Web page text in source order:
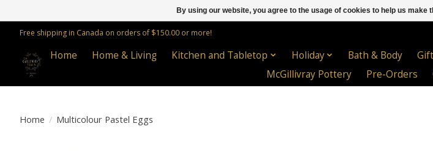
Free shipping in Canada on orders of $150.00 or more!
Home Home & Living Kitchen and Tabletop Holiday Bath & Body
McGillivray Pottery
Pre-Orders
Home / Multicolour Pastel Eggs
By using our website, you agree to the usage of cookies to help us make